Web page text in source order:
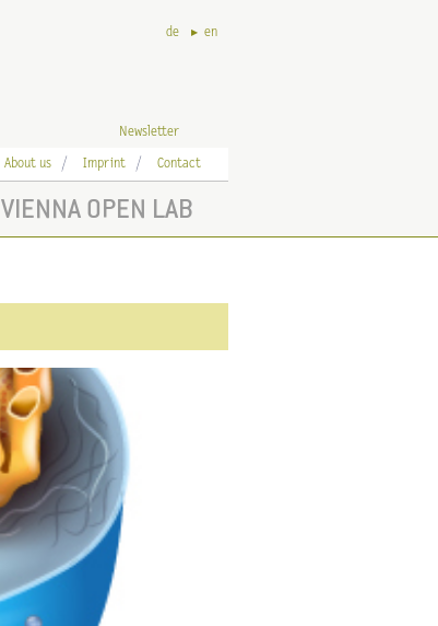
de en
Newsletter
About us Imprint Contact
VIENNA OPEN LAB